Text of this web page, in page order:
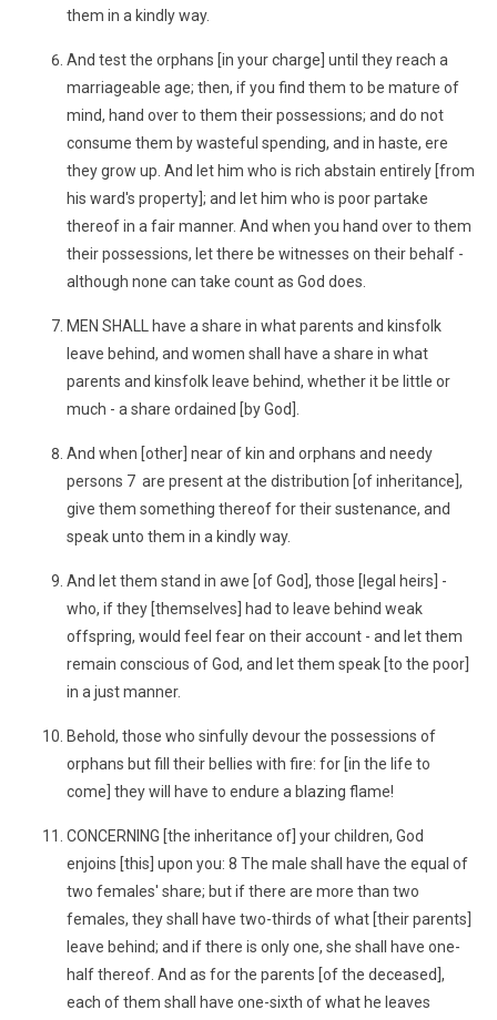
them in a kindly way.
And test the orphans [in your charge] until they reach a
marriageable age; then, if you find them to be mature of
mind, hand over to them their possessions; and do not
consume them by wasteful spending, and in haste, ere
they grow up. And let him who is rich abstain entirely [from
his ward's property]; and let him who is poor partake
thereof in a fair manner. And when you hand over to them
their possessions, let there be witnesses on their behalf -
although none can take count as God does.
MEN SHALL have a share in what parents and kinsfolk
leave behind, and women shall have a share in what
parents and kinsfolk leave behind, whether it be little or
much - a share ordained [by God].
And when [other] near of kin and orphans and needy
persons 7 are present at the distribution [of inheritance],
give them something thereof for their sustenance, and
speak unto them in a kindly way.
And let them stand in awe [of God], those [legal heirs] -
who, if they [themselves] had to leave behind weak
offspring, would feel fear on their account - and let them
remain conscious of God, and let them speak [to the poor]
in a just manner.
Behold, those who sinfully devour the possessions of
orphans but fill their bellies with fire: for [in the life to
come] they will have to endure a blazing flame!
CONCERNING [the inheritance of] your children, God
enjoins [this] upon you: 8 The male shall have the equal of
two females' share; but if there are more than two
females, they shall have two-thirds of what [their parents]
leave behind; and if there is only one, she shall have one-
half thereof. And as for the parents [of the deceased],
each of them shall have one-sixth of what he leaves